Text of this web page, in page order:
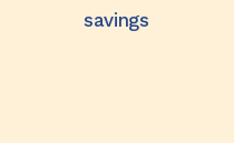
savings